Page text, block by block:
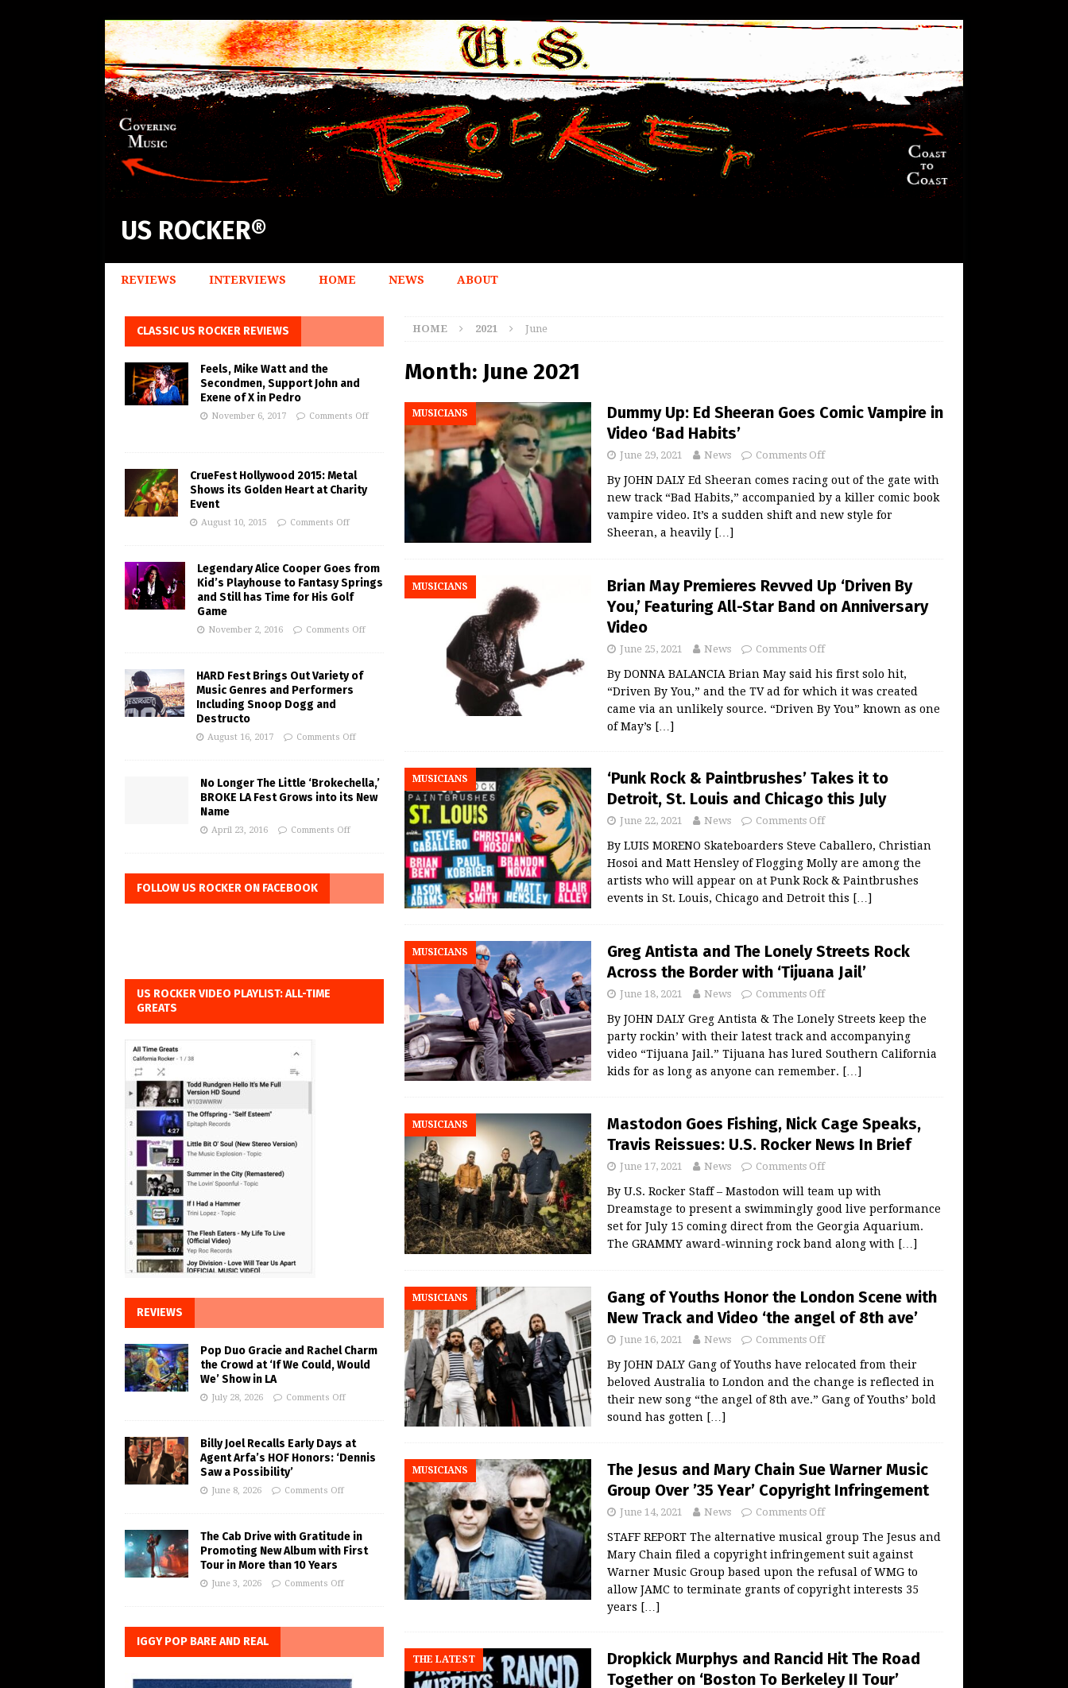
US ROCKER®
REVIEWS INTERVIEWS HOME NEWS ABOUT
HOME 2021 June
Month: June 2021
MUSICIANS
Dummy Up: Ed Sheeran Goes Comic Vampire in
Video ‘Bad Habits’
June 29, 2021 News Comments Off
By JOHN DALY Ed Sheeran comes racing out of the gate with
new track “Bad Habits,” accompanied by a killer comic book
vampire video. It’s a sudden shift and new style for
Sheeran, a heavily […]
MUSICIANS
Brian May Premieres Revved Up ‘Driven By
You,’ Featuring All-Star Band on Anniversary
Video
June 25, 2021 News Comments Off
By DONNA BALANCIA Brian May said his first solo hit,
“Driven By You,” and the TV ad for which it was created
came via an unlikely source. “Driven By You” known as one
of May’s […]
MUSICIANS
‘Punk Rock & Paintbrushes’ Takes it to
Detroit, St. Louis and Chicago this July
June 22, 2021 News Comments Off
By LUIS MORENO Skateboarders Steve Caballero, Christian
Hosoi and Matt Hensley of Flogging Molly are among the
artists who will appear on at Punk Rock & Paintbrushes
events in St. Louis, Chicago and Detroit this […]
MUSICIANS
Greg Antista and The Lonely Streets Rock
Across the Border with ‘Tijuana Jail’
June 18, 2021 News Comments Off
By JOHN DALY Greg Antista & The Lonely Streets keep the
party rockin’ with their latest track and accompanying
video “Tijuana Jail.” Tijuana has lured Southern California
kids for as long as anyone can remember. […]
MUSICIANS
Mastodon Goes Fishing, Nick Cage Speaks,
Travis Reissues: U.S. Rocker News In Brief
June 17, 2021 News Comments Off
By U.S. Rocker Staff – Mastodon will team up with
Dreamstage to present a swimmingly good live performance
set for July 15 coming direct from the Georgia Aquarium.
The GRAMMY award-winning rock band along with […]
MUSICIANS
Gang of Youths Honor the London Scene with
New Track and Video ‘the angel of 8th ave’
June 16, 2021 News Comments Off
By JOHN DALY Gang of Youths have relocated from their
beloved Australia to London and the change is reflected in
their new song “the angel of 8th ave.” Gang of Youths’ bold
sound has gotten […]
MUSICIANS
The Jesus and Mary Chain Sue Warner Music
Group Over ’35 Year’ Copyright Infringement
June 14, 2021 News Comments Off
STAFF REPORT The alternative musical group The Jesus and
Mary Chain filed a copyright infringement suit against
Warner Music Group based upon the refusal of WMG to
allow JAMC to terminate grants of copyright interests 35
years […]
THE LATEST
Dropkick Murphys and Rancid Hit The Road
Together on ‘Boston To Berkeley II Tour’
CLASSIC US ROCKER REVIEWS
Feels, Mike Watt and the
Secondmen, Support John and
Exene of X in Pedro
November 6, 2017 Comments Off
CrueFest Hollywood 2015: Metal
Shows its Golden Heart at Charity
Event
August 10, 2015 Comments Off
Legendary Alice Cooper Goes from
Kid’s Playhouse to Fantasy Springs
and Still has Time for His Golf
Game
November 2, 2016 Comments Off
HARD Fest Brings Out Variety of
Music Genres and Performers
Including Snoop Dogg and
Destructo
August 16, 2017 Comments Off
No Longer The Little ‘Brokechella,’
BROKE LA Fest Grows into its New
Name
April 23, 2016 Comments Off
FOLLOW US ROCKER ON FACEBOOK
US ROCKER VIDEO PLAYLIST: ALL-TIME
GREATS
REVIEWS
Pop Duo Gracie and Rachel Charm
the Crowd at ‘If We Could, Would
We’ Show in LA
July 28, 2026 Comments Off
Billy Joel Recalls Early Days at
Agent Arfa’s HOF Honors: ‘Dennis
Saw a Possibility’
June 8, 2026 Comments Off
The Cab Drive with Gratitude in
Promoting New Album with First
Tour in More than 10 Years
June 3, 2026 Comments Off
IGGY POP BARE AND REAL